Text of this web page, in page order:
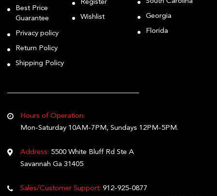
Best Price
Guarantee
Privacy policy
Return Policy
Shipping Policy
Register
Wishlist Georgia
Florida
Hours of Operation:
Mon-Saturday 10AM-7PM, Sundays 12PM-5PM.
Address: 5500 White Bluff Rd Ste A
Savannah Ga 31405
Sales/Customer Support: 912-925-0877